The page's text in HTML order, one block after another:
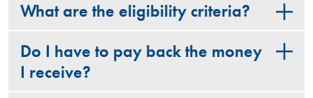
What are the eligibility criteria?
Do I have to pay back the money
I receive?